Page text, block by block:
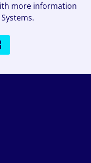
more information